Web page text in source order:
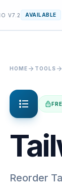
V7.2 AVAILABLE
HOME arrow_forward TOOLS arrow_forward
format_list_bulleted lock
Reorder